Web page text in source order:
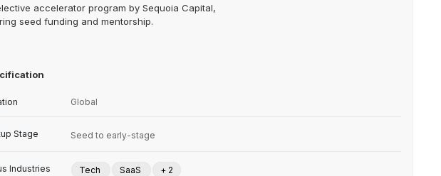
accelerator program by Sequoia Capital,
seed funding and mentorship.
Global
Stage Seed to early-stage
Industries Tech SaaS + 2